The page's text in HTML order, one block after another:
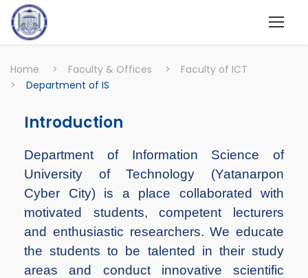
Home > Faculty & Offices >
Faculty of ICT
>
Department of IS
Introduction
Department of Information Science of
University of Technology (Yatanarpon
Cyber City) is a place collaborated with
motivated students, competent lecturers
and enthusiastic researchers. We educate
the students to be talented in their study
areas and conduct innovative scientific